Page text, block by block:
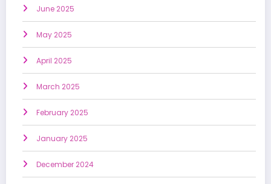
June 2025
May 2025
April 2025
March 2025
February 2025
January 2025
December 2024